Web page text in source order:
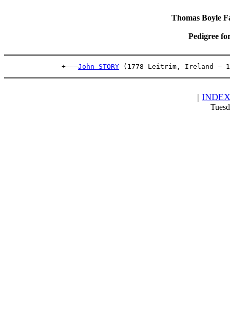
Thomas Boyle
Pedigree
              +———
John STORY (1778 Leitrim, Ireland
| INDEX